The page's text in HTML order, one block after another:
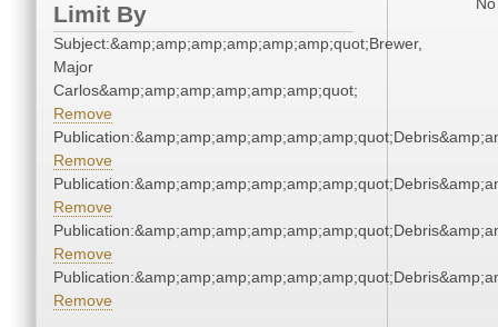
Limit By
Subject:&amp;amp;amp;amp;amp;amp;quot;Brewer,
Major
Carlos&amp;amp;amp;amp;amp;amp;quot;
Remove
Remove
Remove
Remove
Remove